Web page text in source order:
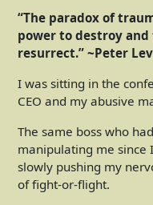
“The paradox of
power to destroy
resurrect.” ~Peter
I was sitting in the
CEO and my abusive
The same boss who
manipulating me since
slowly pushing my
of fight-or-flight.